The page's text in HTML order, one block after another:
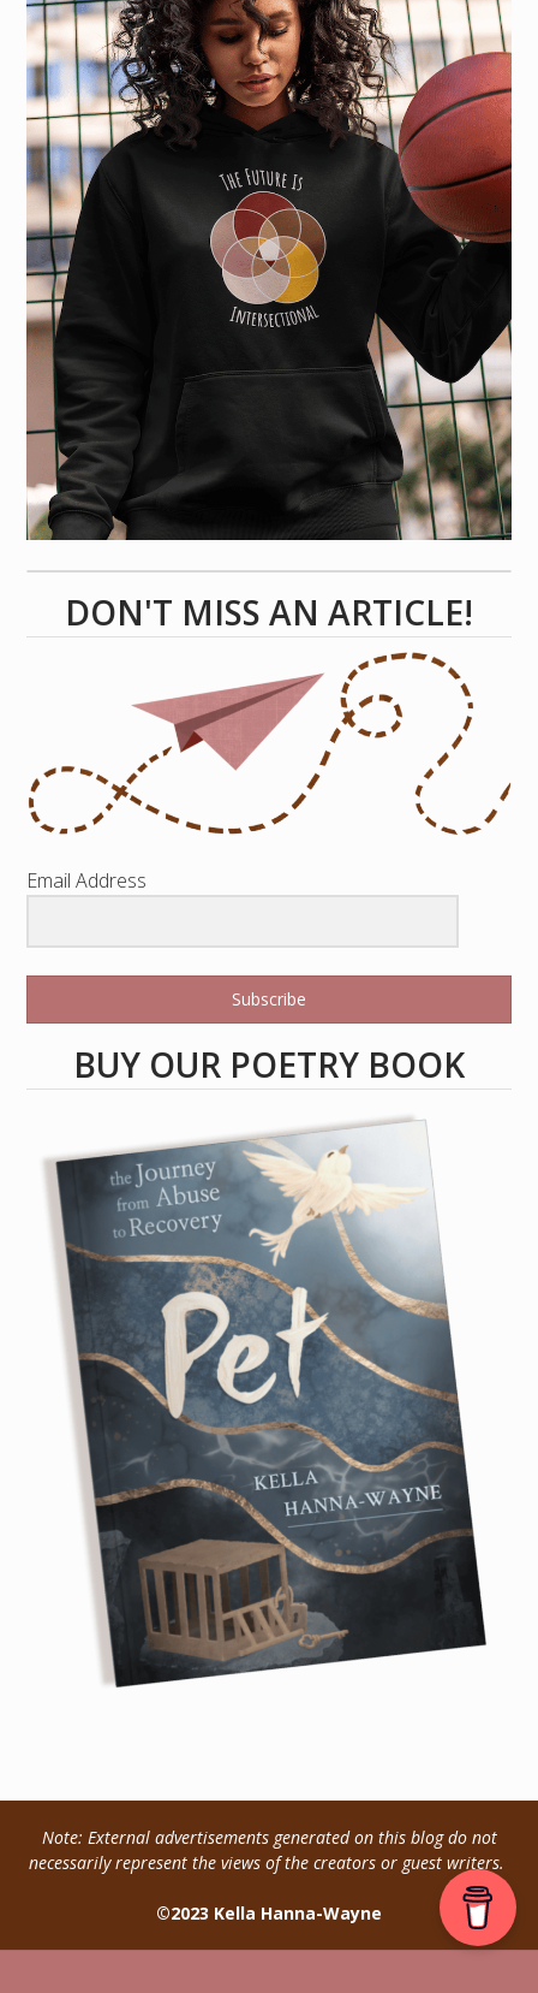
DON'T MISS AN ARTICLE!
Email Address
Subscribe
BUY OUR POETRY BOOK
Note: External advertisements generated on this blog do not
necessarily represent the views of the creators or guest writers.
©2023 Kella Hanna-Wayne